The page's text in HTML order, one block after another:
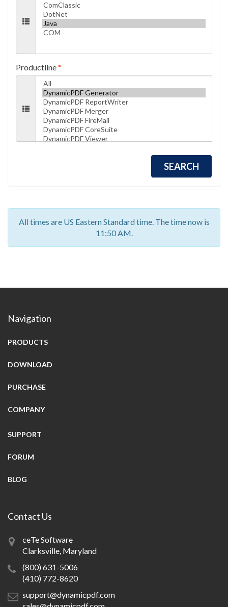
Productline*
All times are US Eastern Standard time. The time now is
11:50 AM.
Navigation
PRODUCTS
DOWNLOAD
PURCHASE
COMPANY
SUPPORT
FORUM
BLOG
Contact Us
ceTe Software
Clarksville, Maryland
(800) 631-5006
(410) 772-8620
support@dynamicpdf.com